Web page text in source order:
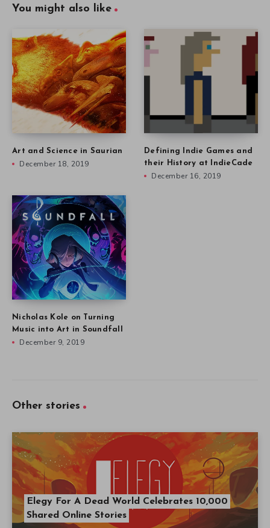
You might also like
Art and Science in Saurian
December 18, 2019
Defining Indie Games and
their History at IndieCade
December 16, 2019
Nicholas Kole on Turning
Music into Art in Soundfall
December 9, 2019
Other stories
Elegy For A Dead World Celebrates 10,000
Shared Online Stories